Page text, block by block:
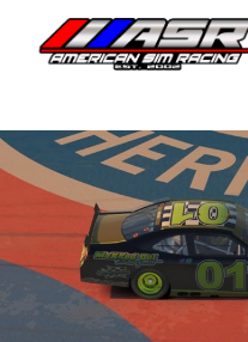
HOME
JOIN
LEAGUE INFORMATION
TRUCK SERIES